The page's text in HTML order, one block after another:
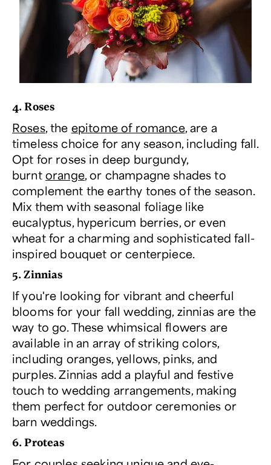
4. Roses
Roses, the epitome of romance, are a
timeless choice for any season, including fall.
Opt for roses in deep burgundy,
burnt orange, or champagne shades to
complement the earthy tones of the season.
Mix them with seasonal foliage like
eucalyptus, hypericum berries, or even
wheat for a charming and sophisticated fall-
inspired bouquet or centerpiece.
5. Zinnias
If you're looking for vibrant and cheerful
blooms for your fall wedding, zinnias are the
way to go. These whimsical flowers are
available in an array of striking colors,
including oranges, yellows, pinks, and
purples. Zinnias add a playful and festive
touch to wedding arrangements, making
them perfect for outdoor ceremonies or
barn weddings.
6. Proteas